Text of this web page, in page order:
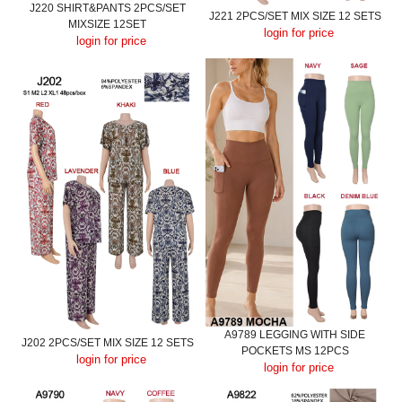
J220 SHIRT&PANTS 2PCS/SET
MIXSIZE 12SET
login for price
J221 2PCS/SET MIX SIZE 12 SETS
login for price
J202 2PCS/SET MIX SIZE 12 SETS
login for price
A9789 LEGGING WITH SIDE
POCKETS MS 12PCS
login for price